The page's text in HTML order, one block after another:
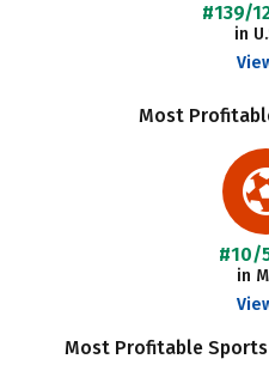
#139/
in
Most
#10/
in
Most Profitable